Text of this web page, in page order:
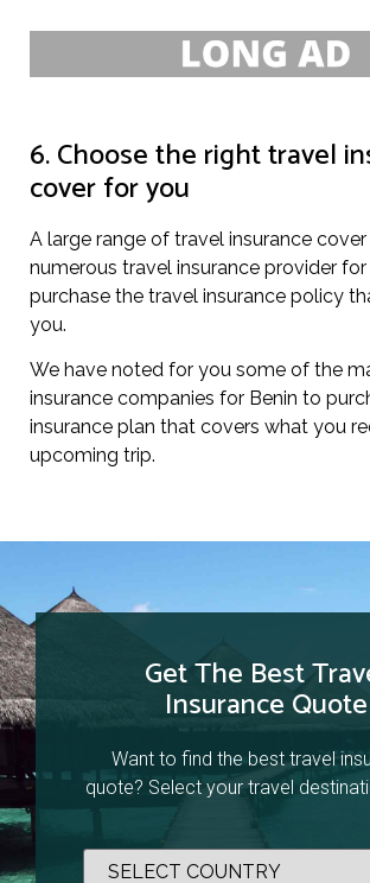
6. Choose the right travel
cover for you
A large range of travel insurance
numerous travel insurance provider
purchase the travel insurance policy
you.
We have noted for you some of the
insurance companies for Benin to
insurance plan that covers what you
upcoming trip.
Get The Best
Insurance Quote
Want to find the best travel
quote? Select your travel